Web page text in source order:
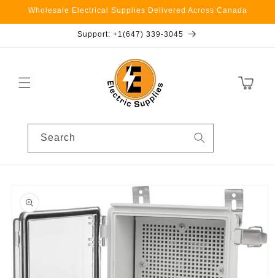
Skip to
Wholesale Electrical Supplies Delivered Across Canada
Support: +1(647) 339-3045
Cart
Search
product
information